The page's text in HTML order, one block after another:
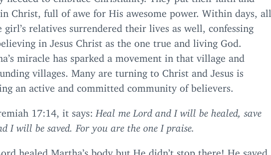
Christ, full of awe for His awesome power. Within days, all
girl’s relatives surrendered their lives as well, confessing
in Jesus Christ as the one true and living God.
miracle has sparked a movement in that village and
villages. Many are turning to Christ and Jesus is
an active and committed community of believers.
17: 14 , it says: Heal me Lord and I will be healed, save
I will be saved. For you are the one I praise.
healed Martha’s body but He didn’t stop there! He saved